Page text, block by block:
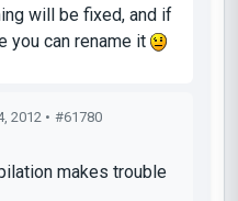
will be fixed, and if
you can rename it
2012 • #61780
makes trouble